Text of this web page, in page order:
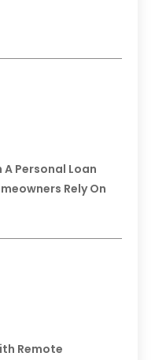
Personal Loan
Rely On
Remote